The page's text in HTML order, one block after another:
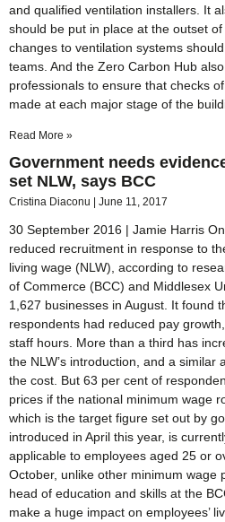
and qualified ventilation installers. It
should be put in place at the outset
changes to ventilation systems
teams. And the Zero Carbon Hub
professionals to ensure that checks
made at each major stage of the
Read More »
Government needs
set NLW, says BCC
Cristina Diaconu June 11, 2017
30 September 2016 | Jamie Harris
reduced recruitment in response to
living wage (NLW), according to
of Commerce (BCC) and Middlesex
1,627 businesses in August. It found
respondents had reduced pay
staff hours. More than a third has
the NLW’s introduction, and a
the cost. But 63 per cent of
prices if the national minimum wage
which is the target figure set out by
introduced in April this year, is
applicable to employees aged 25 or
October, unlike other minimum wage
head of education and skills at the
make a huge impact on employees’